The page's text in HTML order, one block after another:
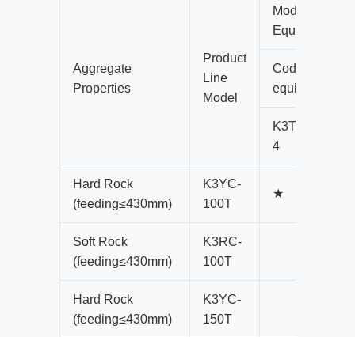
Aggregate
Properties
Product
Line
Model
Model 1
Equipment (4
Code of
equipment)
K3T100-
4
Hard Rock
(feeding≤430mm)
K3YC-
100T
★
Soft Rock
(feeding≤430mm)
K3RC-
100T
Hard Rock
(feeding≤430mm)
K3YC-
150T